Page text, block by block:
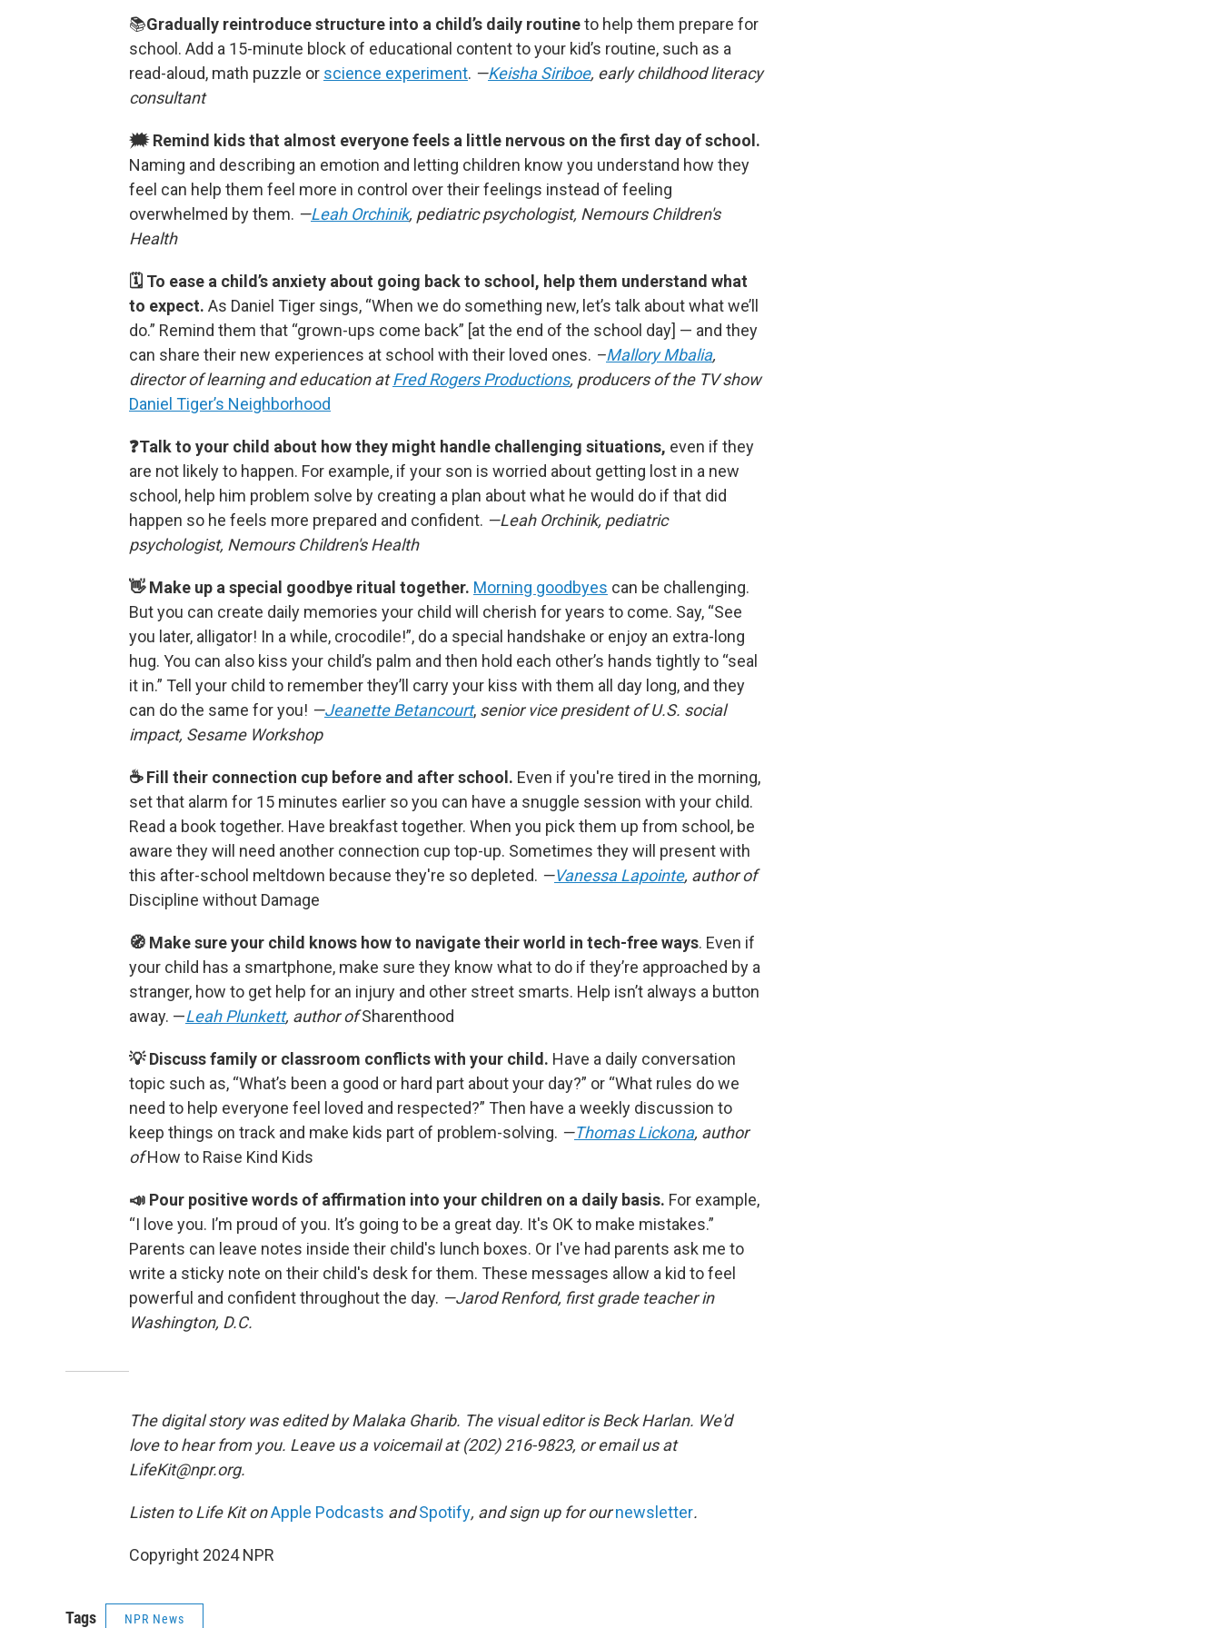
📚Gradually reintroduce structure into a child’s daily routineto help them prepare for
school. Add a 15-minute block of educational content to your kid’s routine, such as a
read-aloud, math puzzle or science experiment. —Keisha Siriboe, early childhood literacy
consultant
🗯 Remind kids that almost everyone feels a little nervous on the first day of school.
Naming and describing an emotion and letting children know you understand how they
feel can help them feel more in control over their feelings instead of feeling
overwhelmed by them. —Leah Orchinik, pediatric psychologist, Nemours Children's
Health
🗓 To ease a child’s anxiety about going back to school, help them understand what
to expect. As Daniel Tiger sings, “When we do something new, let’s talk about what we’ll
do.” Remind them that “grown-ups come back” [at the end of the school day] — and they
can share their new experiences at school with their loved ones. –Mallory Mbalia,
director of learning and education atFred Rogers Productions, producers of the TV show
Daniel Tiger’s Neighborhood
❓Talk to your child about how they might handle challenging situations, even if they
are not likely to happen. For example, if your son is worried about getting lost in a new
school, help him problem solve by creating a plan about what he would do if that did
happen so he feels more prepared and confident. —Leah Orchinik, pediatric
psychologist, Nemours Children's Health
👋 Make up a special goodbye ritual together. Morning goodbyes can be challenging.
But you can create daily memories your child will cherish for years to come. Say, “See
you later, alligator! In a while, crocodile!”, do a special handshake or enjoy an extra-long
hug. You can also kiss your child’s palm and then hold each other’s hands tightly to “seal
it in.” Tell your child to remember they’ll carry your kiss with them all day long, and they
can do the same for you! —Jeanette Betancourt, senior vice president of U.S. social
impact, Sesame Workshop
☕️ Fill their connection cup before and after school. Even if you're tired in the morning,
set that alarm for 15 minutes earlier so you can have a snuggle session with your child.
Read a book together. Have breakfast together. When you pick them up from school, be
aware they will need another connection cup top-up. Sometimes they will present with
this after-school meltdown because they're so depleted. —Vanessa Lapointe, author of
Discipline without Damage
🧭 Make sure your child knows how to navigate their world in tech-free ways. Even if
your child has a smartphone, make sure they know what to do if they’re approached by a
stranger, how to get help for an injury and other street smarts. Help isn’t always a button
away. —Leah Plunkett, author ofSharenthood
💡 Discuss family or classroom conflicts with your child. Have a daily conversation
topic such as, “What’s been a good or hard part about your day?” or “What rules do we
need to help everyone feel loved and respected?” Then have a weekly discussion to
keep things on track and make kids part of problem-solving. —Thomas Lickona, author
ofHow to Raise Kind Kids
📣 Pour positive words of affirmation into your children on a daily basis. For example,
“I love you. I’m proud of you. It’s going to be a great day. It's OK to make mistakes.”
Parents can leave notes inside their child's lunch boxes. Or I've had parents ask me to
write a sticky note on their child's desk for them. These messages allow a kid to feel
powerful and confident throughout the day. —Jarod Renford, first grade teacher in
Washington, D.C.
The digital story was edited by Malaka Gharib. The visual editor is Beck Harlan. We'd
love to hear from you. Leave us a voicemail at (202) 216-9823, or email us at
LifeKit@npr.org.
Listen to Life Kit onApple Podcasts andSpotify, and sign up for ournewsletter.
Copyright 2024 NPR
Tags NPR News